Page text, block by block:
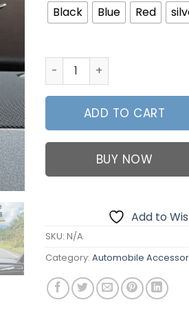
Black Blue Red
New Helicopter Shape
ADD TO CART
BUY NOW
Add to
SKU: N/A
Category: Automobile